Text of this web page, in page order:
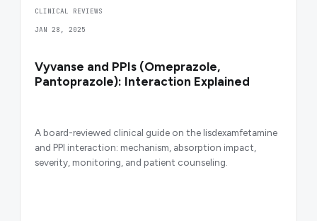
CLINICAL REVIEWS
JAN 28, 2025
Vyvanse and PPIs (Omeprazole,
Pantoprazole): Interaction Explained
A board-reviewed clinical guide on the lisdexamfetamine
and PPI interaction: mechanism, absorption impact,
severity, monitoring, and patient counseling.